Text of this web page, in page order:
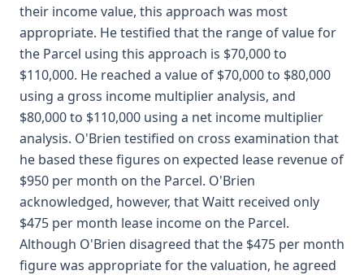
their income value, this approach was most
appropriate. He testified that the range of value for
the Parcel using this approach is $70,000 to
$110,000. He reached a value of $70,000 to $80,000
using a gross income multiplier analysis, and
$80,000 to $110,000 using a net income multiplier
analysis. O'Brien testified on cross examination that
he based these figures on expected lease revenue of
$950 per month on the Parcel. O'Brien
acknowledged, however, that Waitt received only
$475 per month lease income on the Parcel.
Although O'Brien disagreed that the $475 per month
figure was appropriate for the valuation, he agreed